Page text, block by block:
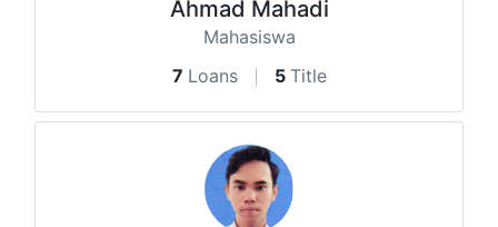
Ahmad Mahadi
Mahasiswa
7 Loans 5 Title